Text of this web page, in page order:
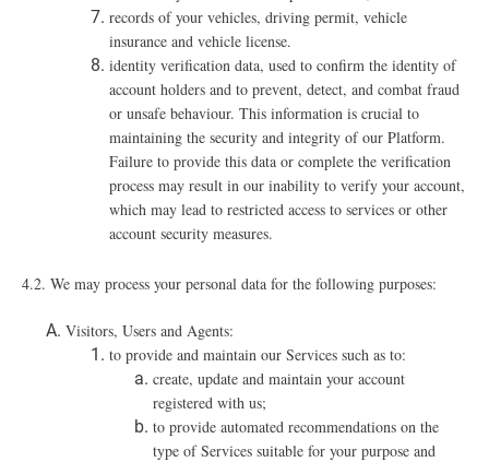
records of your vehicles, driving permit, vehicle
insurance and vehicle license.
identity verification data, used to confirm the identity of
account holders and to prevent, detect, and combat fraud
or unsafe behaviour. This information is crucial to
maintaining the security and integrity of our Platform.
Failure to provide this data or complete the verification
process may result in our inability to verify your account,
which may lead to restricted access to services or other
account security measures.
4.2. We may process your personal data for the following purposes:
Visitors, Users and Agents:
to provide and maintain our Services such as to:
create, update and maintain your account
registered with us;
to provide automated recommendations on the
type of Services suitable for your purpose and